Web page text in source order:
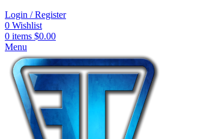
Login / Register
0 Wishlist
0 items $0.00
Menu